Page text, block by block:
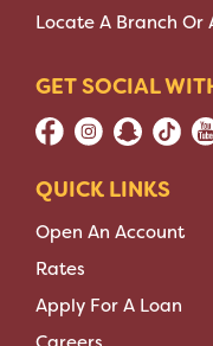
Locate A Branch Or
GET SOCIAL
QUICK LINKS
Open An Account
Rates
Apply For A Loan